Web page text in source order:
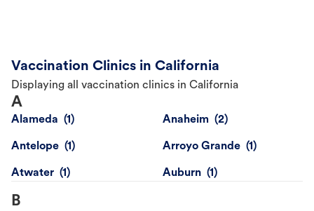
Vaccination Clinics in California
Displaying all vaccination clinics in California
A
Alameda Anaheim
Antelope Arroyo Grande
Atwater Auburn
B